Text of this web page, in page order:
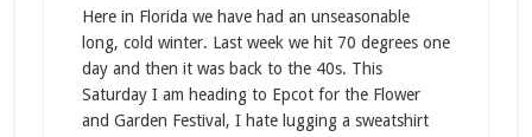
Here in Florida we have had an unseasonable
long, cold winter. Last week we hit 70 degrees one
day and then it was back to the 40s. This
Saturday I am heading to Epcot for the Flower
and Garden Festival, I hate lugging a sweatshirt